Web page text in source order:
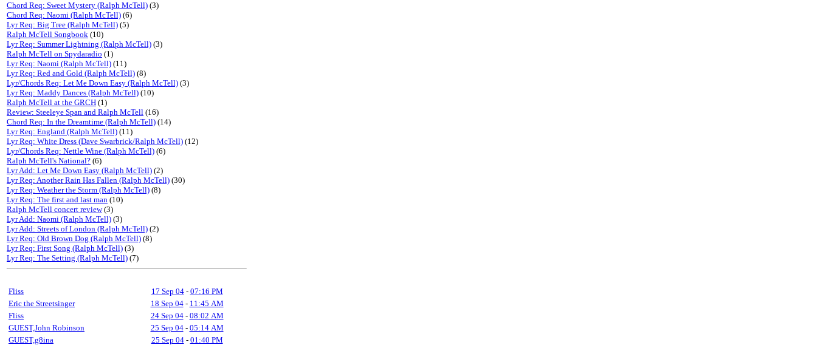
Chord Req: Sweet Mystery (Ralph McTell) (3)
Chord Req: Naomi (Ralph McTell) (6)
Lyr Req: Big Tree (Ralph McTell) (5)
Ralph McTell Songbook (10)
Lyr Req: Summer Lightning (Ralph McTell) (3)
Ralph McTell on Spydaradio (1)
Lyr Req: Naomi (Ralph McTell) (11)
Lyr Req: Red and Gold (Ralph McTell) (8)
Lyr/Chords Req: Let Me Down Easy (Ralph McTell) (3)
Lyr Req: Maddy Dances (Ralph McTell) (10)
Ralph McTell at the GRCH (1)
Review: Steeleye Span and Ralph McTell (16)
Chord Req: In the Dreamtime (Ralph McTell) (14)
Lyr Req: England (Ralph McTell) (11)
Lyr Req: White Dress (Dave Swarbrick/Ralph McTell) (12)
Lyr/Chords Req: Nettle Wine (Ralph McTell) (6)
Ralph McTell's National? (6)
Lyr Add: Let Me Down Easy (Ralph McTell) (2)
Lyr Req: Another Rain Has Fallen (Ralph McTell) (30)
Lyr Req: Weather the Storm (Ralph McTell) (8)
Lyr Req: The first and last man (10)
Ralph McTell concert review(3)
Lyr Add: Naomi (Ralph McTell) (3)
Lyr Add: Streets of London (Ralph McTell) (2)
Lyr Req: Old Brown Dog (Ralph McTell) (8)
Lyr Req: First Song (Ralph McTell) (3)
Lyr Req: The Setting (Ralph McTell) (7)
Fliss 17 Sep 04- 07:16 PM
Eric the Streetsinger
18 Sep 04- 11:45 AM
Fliss
24 Sep 04- 08:02 AM
GUEST,John Robinson
25 Sep 04- 05:14 AM
GUEST,g8ina
25 Sep 04- 01:40 PM